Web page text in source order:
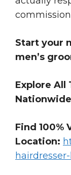
Start your
men’s
Explore All
Find 100%
Location: